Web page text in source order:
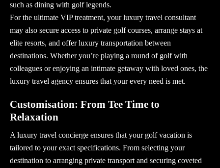
such as dining with golf legends.
For the ultimate VIP treatment, yourluxury travel consultant
may also secure access to private golf courses, arrange stays at
elite resorts, and offer luxury transportation between
destinations. Whether you’re playing a round of golf with
colleagues or enjoying an intimate getaway with loved ones, the
luxury travel agency ensures that your every need is met.
Customisation: From Tee Time to
Relaxation
A luxury travel concierge ensures that your golf vacation is
tailored to your exact specifications. From selecting your
destination to arranging private transport and securing coveted